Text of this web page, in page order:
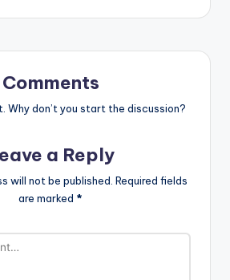
Comments
Why don’t you start the discussion?
a Reply
will not be published. Required fields
are marked *